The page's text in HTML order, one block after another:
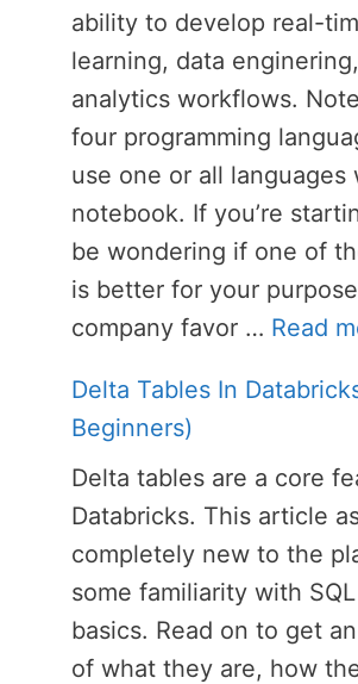
ability to develop real-
learning, data
analytics workflows.
four programming
use one or all languages
notebook. If you’re
be wondering if one of
is better for your
company favor … Read
Delta Tables In
Beginners)
Delta tables are a core
Databricks. This article
completely new to the
some familiarity with
basics. Read on to get
of what they are, how